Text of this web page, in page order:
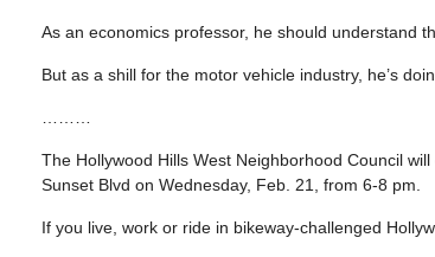
As an economics professor, he should understand
But as a shill for the motor vehicle industry, he’s
The Hollywood Hills West Neighborhood Council
Sunset Blvd on Wednesday, Feb. 21, from 6-8 pm.
If you live, work or ride in bikeway-challenged